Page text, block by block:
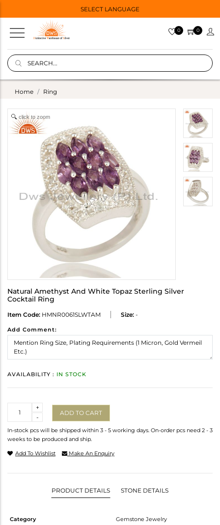
SELECT LANGUAGE
0 0
Home Ring
click to zoom
Natural Amethyst And White Topaz Sterling Silver
Cocktail Ring
Item Code: HMNR0061SLWTAM Size: -
Add Comment:
AVAILABILITY : IN STOCK
-
+
ADD TO CART
In-stock pcs will be shipped within 3 - 5 working days. On-order pcs need 2 - 3
weeks to be produced and ship.
Add To Wishlist Make An Enquiry
PRODUCT DETAILS STONE DETAILS
Category
Gemstone Jewelry